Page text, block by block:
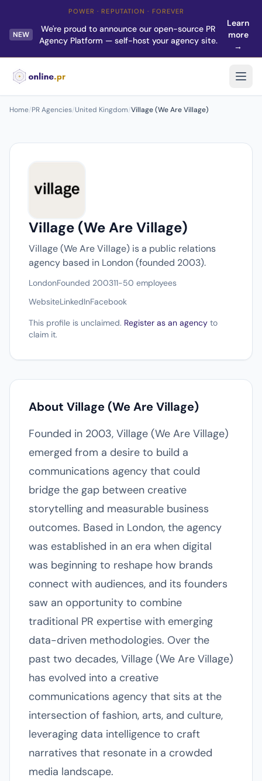
POWER · REPUTATION · FOREVER
NEW
We're proud to announce our open-source PR
Agency Platform — self-host your agency site.
Learn
more
→
Home/PR Agencies/United Kingdom/Village (We Are Village)
Village (We Are Village)
Village (We Are Village) is a public relations
agency based in London (founded 2003).
LondonFounded 200311-50 employees
WebsiteLinkedInFacebook
This profile is unclaimed. Register as an agency to
claim it.
About Village (We Are Village)
Founded in 2003, Village (We Are Village)
emerged from a desire to build a
communications agency that could
bridge the gap between creative
storytelling and measurable business
outcomes. Based in London, the agency
was established in an era when digital
was beginning to reshape how brands
connect with audiences, and its founders
saw an opportunity to combine
traditional PR expertise with emerging
data-driven methodologies. Over the
past two decades, Village (We Are Village)
has evolved into a creative
communications agency that sits at the
intersection of fashion, arts, and culture,
leveraging data intelligence to craft
narratives that resonate in a crowded
media landscape.